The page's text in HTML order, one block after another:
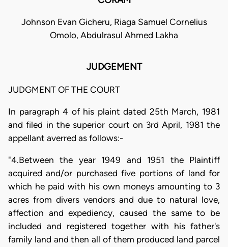
Johnson Evan Gicheru, Riaga Samuel Cornelius
Omolo, Abdulrasul Ahmed Lakha
JUDGEMENT
JUDGMENT OF THE COURT
In paragraph 4 of his plaint dated 25th March, 1981
and filed in the superior court on 3rd April, 1981 the
appellant averred as follows:-
"4.Between the year 1949 and 1951 the Plaintiff
acquired and/or purchased five portions of land for
which he paid with his own moneys amounting to 3
acres from divers vendors and due to natural love,
affection and expediency, caused the same to be
included and registered together with his father's
family land and then all of them produced land parcel